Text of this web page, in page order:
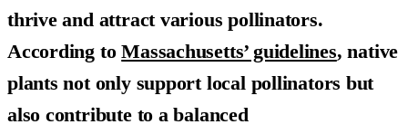
thrive and attract various pollinators.
According toMassachusetts’ guidelines, native
plants not only support local pollinators but
also contribute to a balanced